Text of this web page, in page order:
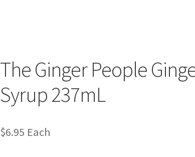
The Ginger People
Syrup 237mL
$6.95 Each